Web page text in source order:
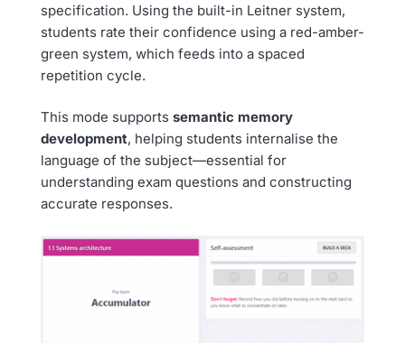
specification. Using the built-in Leitner system,
students rate their confidence using a red-amber-
green system, which feeds into a spaced
repetition cycle.
This mode supports semantic memory
development, helping students internalise the
language of the subject—essential for
understanding exam questions and constructing
accurate responses.